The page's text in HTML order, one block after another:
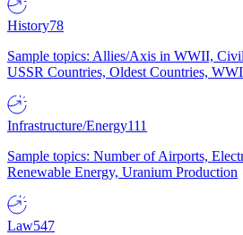
History78
Sample topics: Allies/Axis in WWII,
USSR Countries, Oldest Countries,
Infrastructure/Energy111
Sample topics: Number of Airports,
Renewable Energy, Uranium Production
Law547